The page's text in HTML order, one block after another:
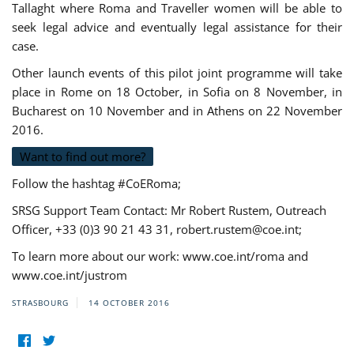
Tallaght where Roma and Traveller women will be able to
seek legal advice and eventually legal assistance for their
case.
Other launch events of this pilot joint programme will take
place in Rome on 18 October, in Sofia on 8 November, in
Bucharest on 10 November and in Athens on 22 November
2016.
Want to find out more?
Follow the hashtag #CoERoma;
SRSG Support Team Contact: Mr Robert Rustem, Outreach
Officer, +33 (0)3 90 21 43 31, robert.rustem@coe.int;
To learn more about our work: www.coe.int/roma and
www.coe.int/justrom
STRASBOURG 14 OCTOBER 2016